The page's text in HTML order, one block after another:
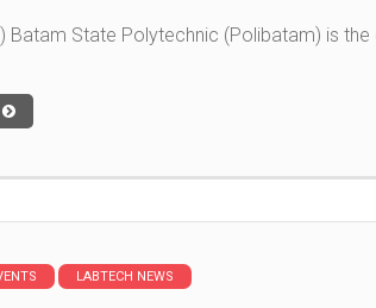
Batam State Polytechnic (Polibatam) is
LABTECH NEWS